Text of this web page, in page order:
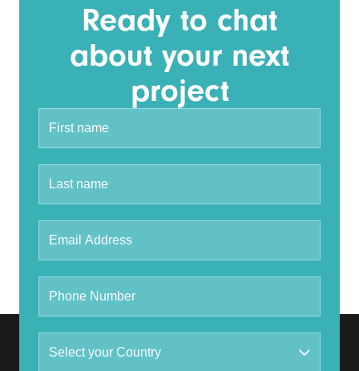
Ready to chat
about your next
project